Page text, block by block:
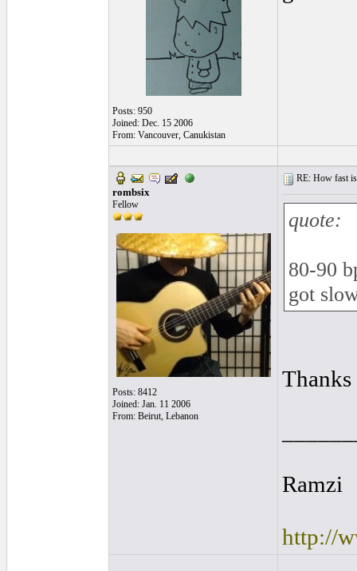
Posts: 950
Joined: Dec. 15 2006
From: Vancouver, Canukistan
rombsix
Fellow
Posts: 8412
Joined: Jan. 11 2006
From: Beirut, Lebanon
RE: How fast
quote:
80-90
got
Ramzi
http://